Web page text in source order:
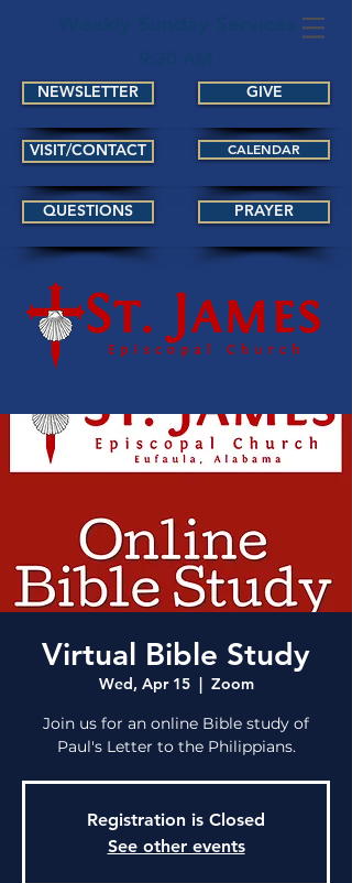
NEWSLETTER GIVE
VISIT/CONTACT CALENDAR
QUESTIONS PRAYER
Virtual Bible Study
Wed, Apr 15
  |
Zoom
Join us for an online Bible study of
Paul's Letter to the Philippians.
Registration is Closed
See other events